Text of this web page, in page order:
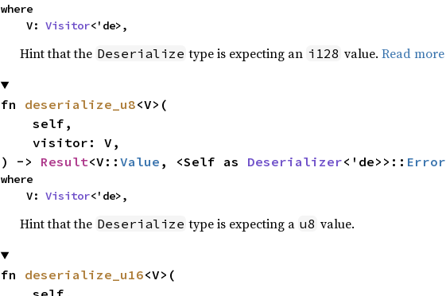
where
    V:
Visitor<'de>,
Hint that the Deserialize type is expecting an i128 value. Read more
fn deserialize_u8<V>(
) -> Result<V:: Value , <Self as Deserializer<'de>>:: Error
where
    V:
Visitor<'de>,
Hint that the Deserialize type is expecting a u8 value.
fn deserialize_u16<V>(